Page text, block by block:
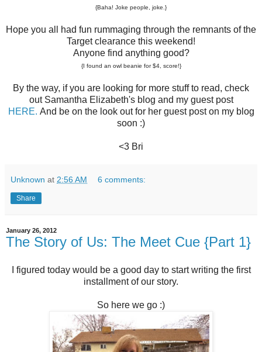
{Baha! Joke people, joke.}
Hope you all had fun rummaging through the remnants of the
Target clearance this weekend!
Anyone find anything good?
{I found an owl beanie for $4, score!}
By the way, if you are looking for more stuff to read, check
out Samantha Elizabeth's blog and my guest post
HERE. And be on the look out for her guest post on my blog
soon :)
<3 Bri
Unknown at 2:56 AM 6 comments:
Share
January 26, 2012
The Story of Us: The Meet Cue {Part 1}
I figured today would be a good day to start writing the first
installment of our story.
So here we go :)